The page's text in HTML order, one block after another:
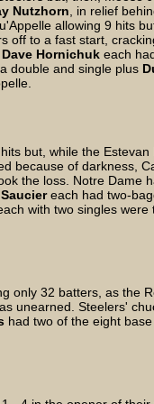
Nutzhorn , in relief
allowing 9 hits
off to a fast start,
Dave Hornichuk each
double and single plus
but, while the Estevan
because of darkness,
the loss. Notre Dame
Sauciereach had two-
with two singles were
only 32 batters, as the
unearned. Steelers'
had two of the eight